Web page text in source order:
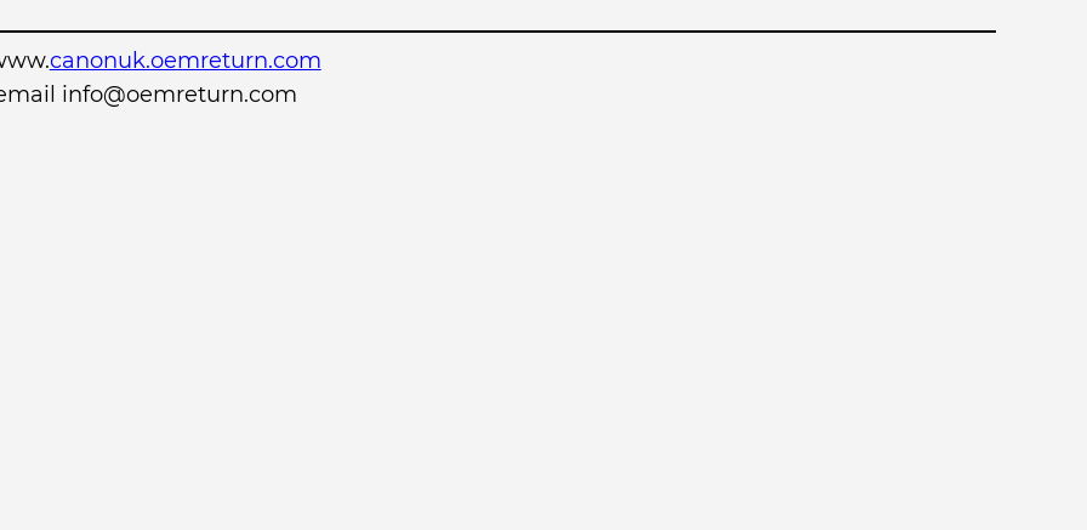
canonuk.oemreturn.com
info@oemreturn.com